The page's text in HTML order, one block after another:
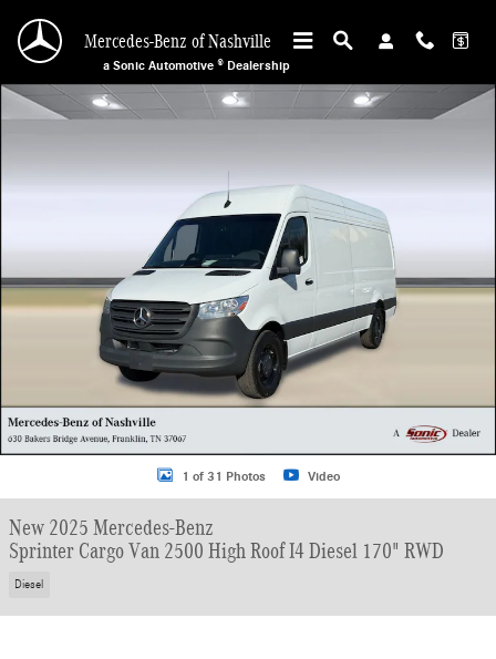
Mercedes-Benz of Nashville
a Sonic Automotive ® Dealership
New 2025 Mercedes-Benz Sprinter Cargo Van 2500 High Roof I4 Diesel
1 of 31 Photos Video
New 2025 Mercedes-Benz
Sprinter Cargo Van 2500 High Roof I4 Diesel 170" RWD
Diesel